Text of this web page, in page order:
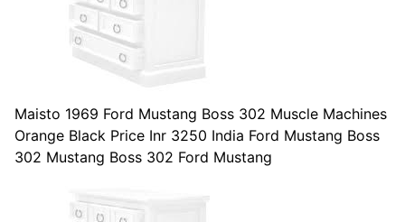
Maisto 1969 Ford Mustang Boss 302 Muscle Machines
Orange Black Price Inr 3250 India Ford Mustang Boss
302 Mustang Boss 302 Ford Mustang